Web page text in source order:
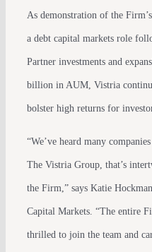
As demonstration of the
a debt capital markets role
Partner investments and
billion in AUM, Vistria
bolster high returns for
“We’ve heard many
The Vistria Group, that’s
the Firm,” says Katie
Capital Markets. “The entire
thrilled to join the team and